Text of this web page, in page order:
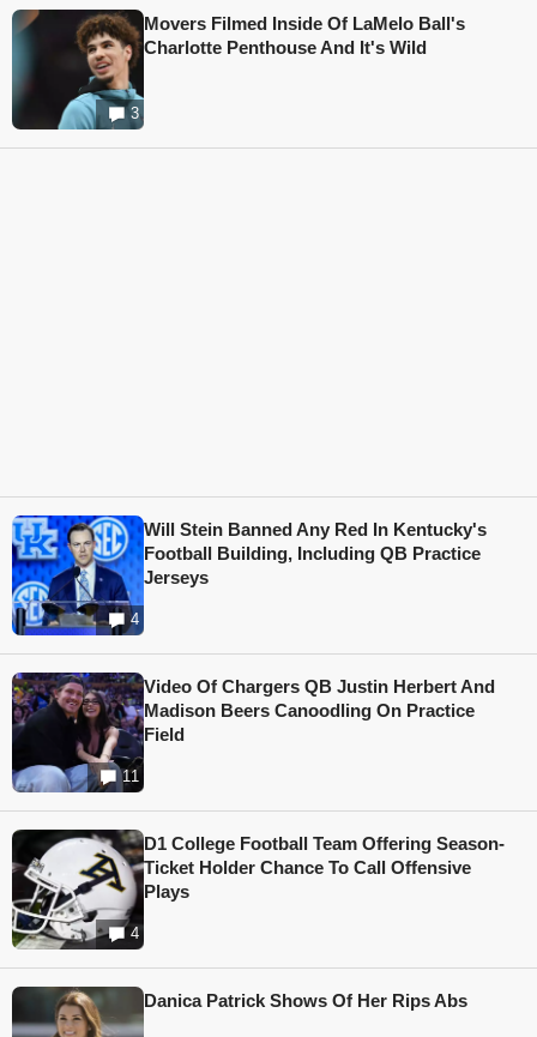
3
Movers Filmed Inside Of LaMelo Ball's
Charlotte Penthouse And It's Wild
4
Will Stein Banned Any Red In Kentucky's
Football Building, Including QB Practice
Jerseys
11
Video Of Chargers QB Justin Herbert And
Madison Beers Canoodling On Practice
Field
4
D1 College Football Team Offering Season-
Ticket Holder Chance To Call Offensive
Plays
Danica Patrick Shows Of Her Rips Abs